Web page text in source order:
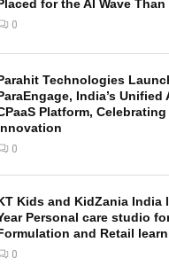
Placed for the AI Wave
0
Technologies
India’s Unified
Platform,
0
Kids and KidZania India
Personal care studio
and Retail
0